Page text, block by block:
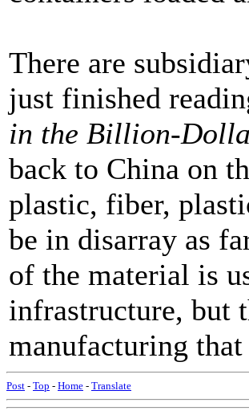
There are
just finished
in the Billion-
back to China on
plastic, fiber,
be in disarray as
of the material is
infrastructure, but
manufacturing
Post - Top - Home - Translate